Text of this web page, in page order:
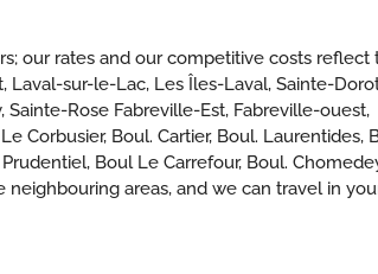
our rates and our competitive costs reflect
sur-le-Lac, Les Îles-Laval, Sainte-
Rose Fabreville-Est, Fabreville-ouest,
Corbusier, Boul. Cartier, Boul. Laurentides,
Boul Le Carrefour, Boul.
areas, and we can travel in